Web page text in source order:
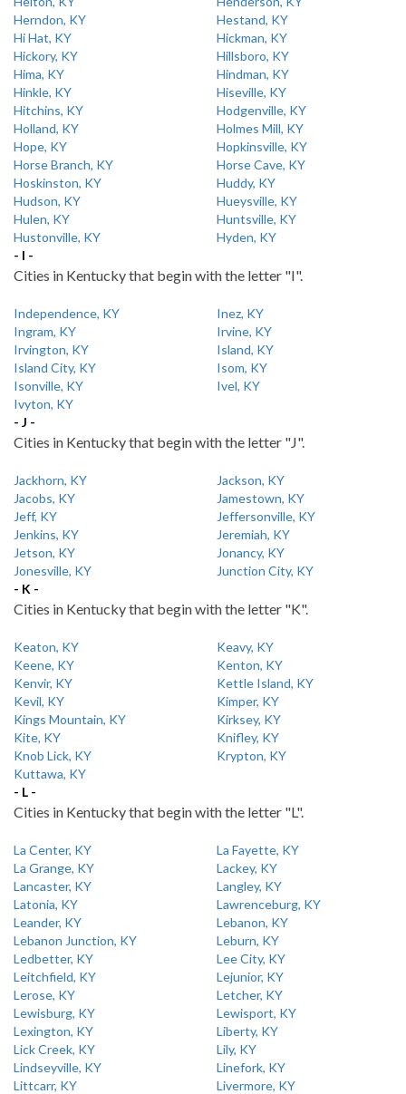
Herndon, KY
Hestand, KY
Hi Hat, KY
Hickman, KY
Hickory, KY
Hillsboro, KY
Hima, KY
Hindman, KY
Hinkle, KY
Hiseville, KY
Hitchins, KY
Hodgenville, KY
Holland, KY
Holmes Mill, KY
Hope, KY
Hopkinsville, KY
Horse Branch, KY
Horse Cave, KY
Hoskinston, KY
Huddy, KY
Hudson, KY
Hueysville, KY
Hulen, KY
Huntsville, KY
Hustonville, KY
Hyden, KY
- I -
Cities in Kentucky that begin with the letter "I".
Independence, KY
Inez, KY
Ingram, KY
Irvine, KY
Irvington, KY
Island, KY
Island City, KY
Isom, KY
Isonville, KY
Ivel, KY
Ivyton, KY
- J -
Cities in Kentucky that begin with the letter "J".
Jackhorn, KY
Jackson, KY
Jacobs, KY
Jamestown, KY
Jeff, KY
Jeffersonville, KY
Jenkins, KY
Jeremiah, KY
Jetson, KY
Jonancy, KY
Jonesville, KY
Junction City, KY
- K -
Cities in Kentucky that begin with the letter "K".
Keaton, KY
Keavy, KY
Keene, KY
Kenton, KY
Kenvir, KY
Kettle Island, KY
Kevil, KY
Kimper, KY
Kings Mountain, KY
Kirksey, KY
Kite, KY
Knifley, KY
Knob Lick, KY
Krypton, KY
Kuttawa, KY
- L -
Cities in Kentucky that begin with the letter "L".
La Center, KY
La Fayette, KY
La Grange, KY
Lackey, KY
Lancaster, KY
Langley, KY
Latonia, KY
Lawrenceburg, KY
Leander, KY
Lebanon, KY
Lebanon Junction, KY
Leburn, KY
Ledbetter, KY
Lee City, KY
Leitchfield, KY
Lejunior, KY
Lerose, KY
Letcher, KY
Lewisburg, KY
Lewisport, KY
Lexington, KY
Liberty, KY
Lick Creek, KY
Lily, KY
Lindseyville, KY
Linefork, KY
Littcarr, KY
Livermore, KY